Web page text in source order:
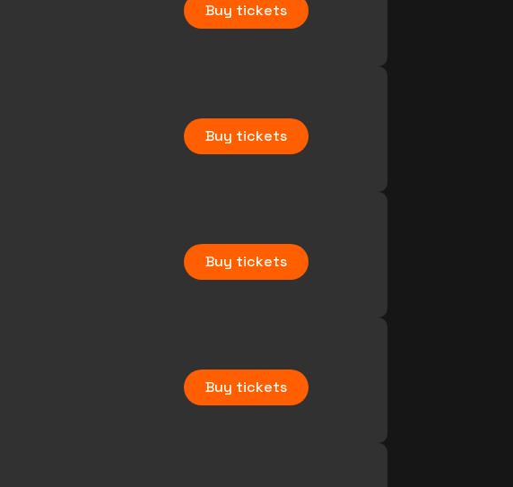
Buy tickets
Buy tickets
Buy tickets
Buy tickets